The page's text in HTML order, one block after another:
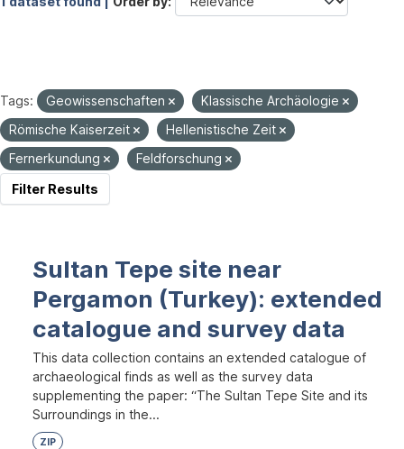
Tags: Geowissenschaften
Klassische Archäologie
Römische Kaiserzeit
Hellenistische Zeit
Fernerkundung
Feldforschung
Filter Results
Sultan Tepe site near
Pergamon (Turkey): extended
catalogue and survey data
This data collection contains an extended catalogue of
archaeological finds as well as the survey data
supplementing the paper: “The Sultan Tepe Site and its
Surroundings in the...
ZIP